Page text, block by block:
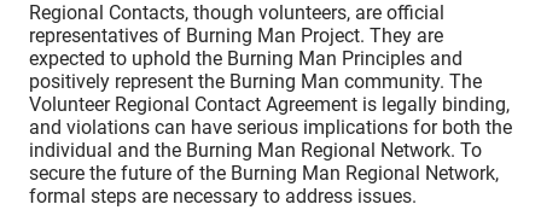
Regional Contacts, though volunteers, are official
representatives of Burning Man Project. They are
expected to uphold the Burning Man Principles and
positively represent the Burning Man community. The
Volunteer Regional Contact Agreement is legally binding,
and violations can have serious implications for both the
individual and the Burning Man Regional Network. To
secure the future of the Burning Man Regional Network,
formal steps are necessary to address issues.